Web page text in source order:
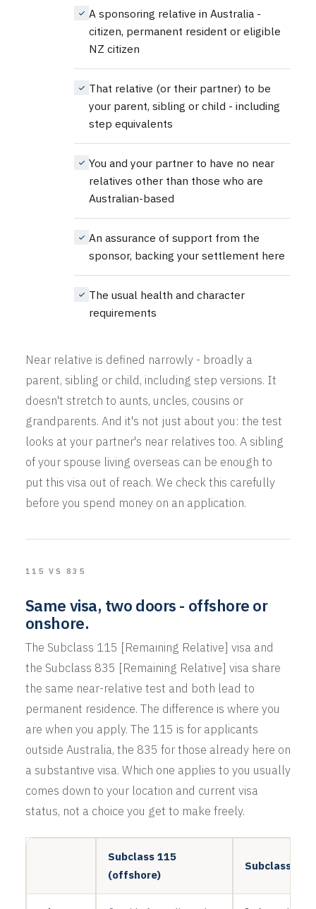
A sponsoring relative in Australia -
citizen, permanent resident or eligible
NZ citizen
That relative (or their partner) to be
your parent, sibling or child - including
step equivalents
You and your partner to have no near
relatives other than those who are
Australian-based
An assurance of support from the
sponsor, backing your settlement here
The usual health and character
requirements
Near relative is defined narrowly - broadly a
parent, sibling or child, including step versions. It
doesn't stretch to aunts, uncles, cousins or
grandparents. And it's not just about you: the test
looks at your partner's near relatives too. A sibling
of your spouse living overseas can be enough to
put this visa out of reach. We check this carefully
before you spend money on an application.
115 VS 835
Same visa, two doors - offshore or
onshore.
The Subclass 115 [Remaining Relative] visa and
the Subclass 835 [Remaining Relative] visa share
the same near-relative test and both lead to
permanent residence. The difference is where you
are when you apply. The 115 is for applicants
outside Australia, the 835 for those already here on
a substantive visa. Which one applies to you usually
comes down to your location and current visa
status, not a choice you get to make freely.
Subclass 115
(offshore)
Subclass